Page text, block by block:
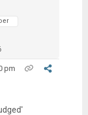
pm